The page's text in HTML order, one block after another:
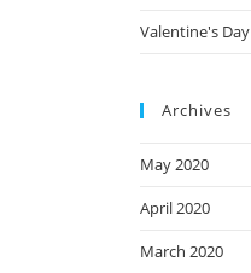
Valentine's Day
Archives
May 2020
April 2020
March 2020